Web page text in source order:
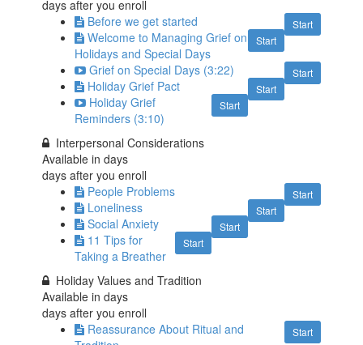
days after you enroll
Start
Before we get started
Start
Welcome to Managing Grief on
Holidays and Special Days
Start
Grief on Special Days (3:22)
Start
Holiday Grief Pact
Start
Holiday Grief
Reminders (3:10)
Interpersonal Considerations
Available indays
days after you enroll
Start
People Problems
Start
Loneliness
Start
Social Anxiety
Start
11 Tips for
Taking a Breather
Holiday Values and Tradition
Available indays
days after you enroll
Start
Reassurance About Ritual and